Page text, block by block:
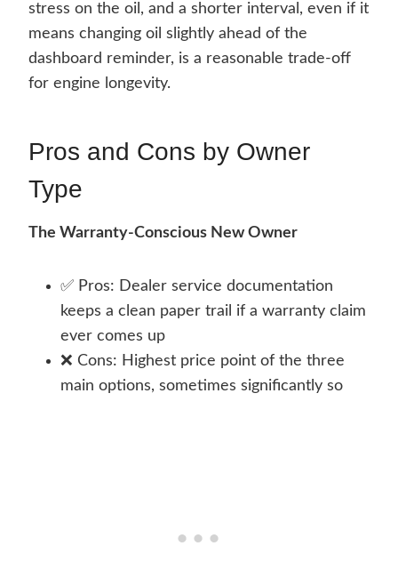
stress on the oil, and a shorter interval, even if it
means changing oil slightly ahead of the
dashboard reminder, is a reasonable trade-off
for engine longevity.
Pros and Cons by Owner
Type
The Warranty-Conscious New Owner
✅ Pros: Dealer service documentation
keeps a clean paper trail if a warranty claim
ever comes up
❌ Cons: Highest price point of the three
main options, sometimes significantly so